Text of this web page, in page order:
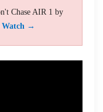
Chase AIR 1 by
Watch →